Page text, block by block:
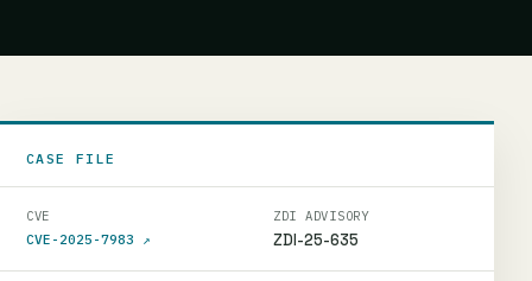
CASE FILE
CVE
CVE-2025-7983 ↗
ZDI ADVISORY
ZDI-25-635